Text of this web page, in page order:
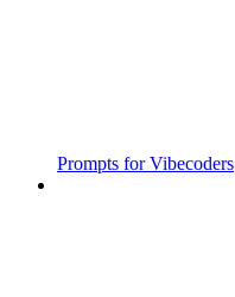
Prompts for Vibecoders